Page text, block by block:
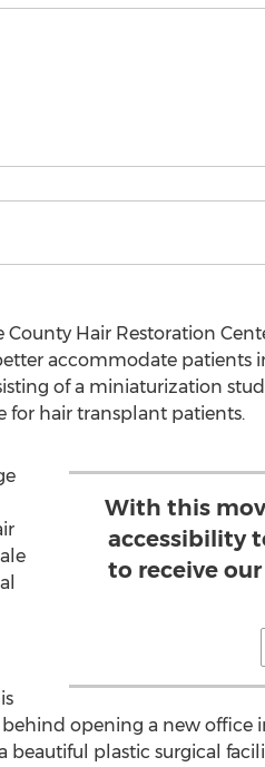
County Hair Restoration
accommodate patients
of a miniaturization
for hair transplant patients.
With this
accessibility
to receive our
opening a new office
beautiful plastic surgical